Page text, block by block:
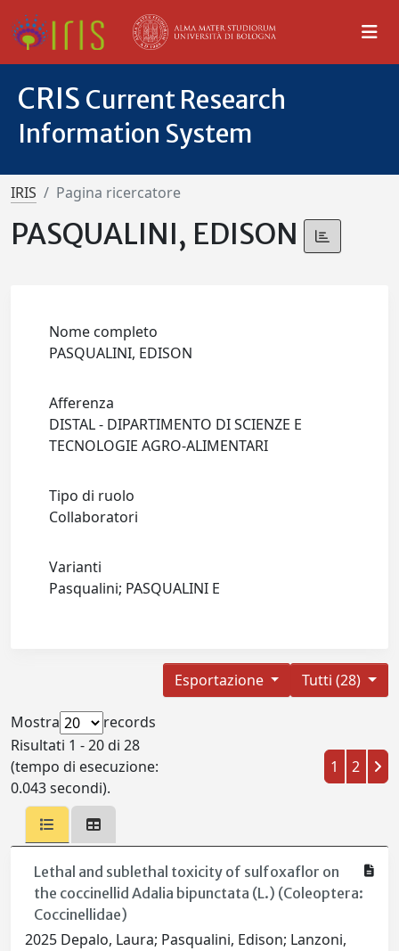
CRIS Current Research
Information System
IRIS Pagina ricercatore
PASQUALINI, EDISON
Nome completo
PASQUALINI, EDISON
Afferenza
DISTAL - DIPARTIMENTO DI SCIENZE E
TECNOLOGIE AGRO-ALIMENTARI
Tipo di ruolo
Collaboratori
Varianti
Pasqualini; PASQUALINI E
Tutti (28)
Esportazione
Mostra
records
Risultati 1 - 20 di 28
(tempo di esecuzione:
0.043 secondi).
1 2
Lethal and sublethal toxicity of sulfoxaflor on
the coccinellid Adalia bipunctata (L.) (Coleoptera:
Coccinellidae)
2025 Depalo, Laura; Pasqualini, Edison; Lanzoni,